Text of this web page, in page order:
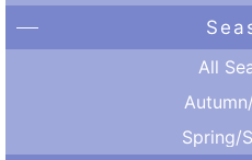
All
Spring/